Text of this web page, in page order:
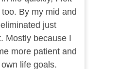
By my mid and
just
Mostly because I
more patient and
life goals.